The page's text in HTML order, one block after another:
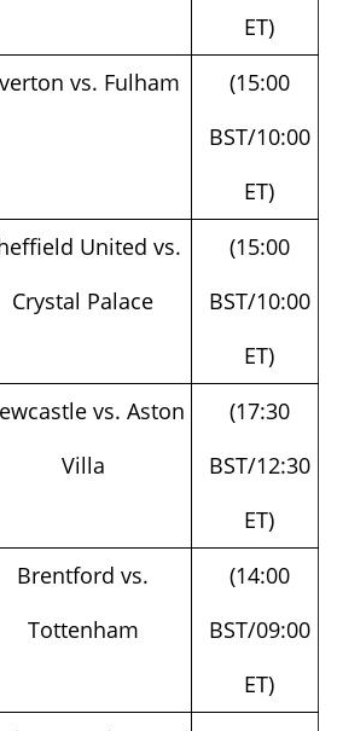
(15:00
BST/10:00
ET)
Crystal Palace
(15:00
BST/10:00
ET)
Villa
(17:30
BST/12:30
ET)
Tottenham
(14:00
BST/09:00
ET)
(16:30